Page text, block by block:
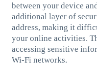
between your device
additional layer of
address, making it
your online activities.
accessing sensitive
Wi-Fi networks.